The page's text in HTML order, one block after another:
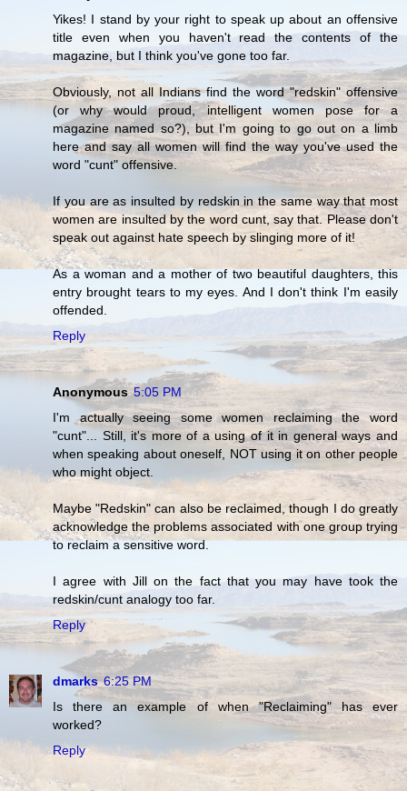
Yikes! I stand by your right to speak up about an offensive
title even when you haven't read the contents of the
magazine, but I think you've gone too far.
Obviously, not all Indians find the word "redskin" offensive
(or why would proud, intelligent women pose for a
magazine named so?), but I'm going to go out on a limb
here and say all women will find the way you've used the
word "cunt" offensive.
If you are as insulted by redskin in the same way that most
women are insulted by the word cunt, say that. Please don't
speak out against hate speech by slinging more of it!
As a woman and a mother of two beautiful daughters, this
entry brought tears to my eyes. And I don't think I'm easily
offended.
Reply
Anonymous 5:05 PM
I'm actually seeing some women reclaiming the word
"cunt"... Still, it's more of a using of it in general ways and
when speaking about oneself, NOT using it on other people
who might object.
Maybe "Redskin" can also be reclaimed, though I do greatly
acknowledge the problems associated with one group trying
to reclaim a sensitive word.
I agree with Jill on the fact that you may have took the
redskin/cunt analogy too far.
Reply
dmarks 6:25 PM
Is there an example of when "Reclaiming" has ever
worked?
Reply